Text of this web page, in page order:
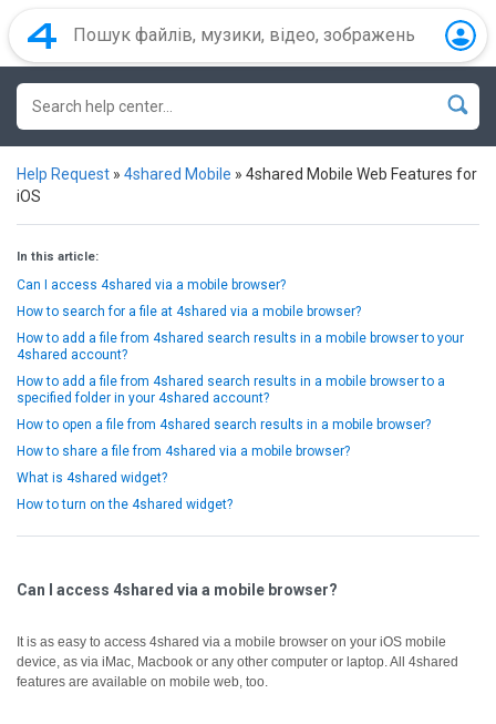
Help Request » 4shared Mobile » 4shared Mobile Web Features for
iOS
In this article:
Can I access 4shared via a mobile browser?
How to search for a file at 4shared via a mobile browser?
How to add a file from 4shared search results in a mobile browser to your
4shared account?
How to add a file from 4shared search results in a mobile browser to a
specified folder in your 4shared account?
How to open a file from 4shared search results in a mobile browser?
How to share a file from 4shared via a mobile browser?
What is 4shared widget?
How to turn on the 4shared widget?
Can I access 4shared via a mobile browser?
It is as easy to access 4shared via a mobile browser on your iOS mobile
device, as via iMac, Macbook or any other computer or laptop.All 4shared
features are available on mobile web, too.